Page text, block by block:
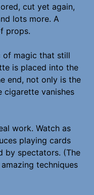
cut yet again,
lots more. A
props.
of magic that still
is placed into the
end, not only is the
cigarette vanishes
work. Watch as
playing cards
by spectators. (The
techniques